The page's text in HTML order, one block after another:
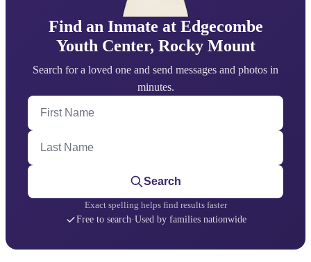
Find an Inmate at Edgecombe
Youth Center, Rocky Mount
Search for a loved one and send messages and photos in
minutes.
First Name
Last Name
Search
Exact spelling helps find results faster
Free to search·Used by families nationwide